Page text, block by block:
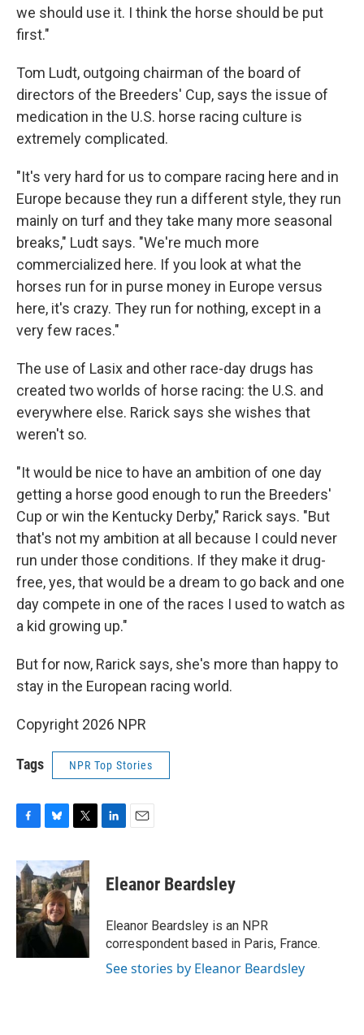
we should use it. I think the horse should be put
first."
Tom Ludt, outgoing chairman of the board of
directors of the Breeders' Cup, says the issue of
medication in the U.S. horse racing culture is
extremely complicated.
"It's very hard for us to compare racing here and in
Europe because they run a different style, they run
mainly on turf and they take many more seasonal
breaks," Ludt says. "We're much more
commercialized here. If you look at what the
horses run for in purse money in Europe versus
here, it's crazy. They run for nothing, except in a
very few races."
The use of Lasix and other race-day drugs has
created two worlds of horse racing: the U.S. and
everywhere else. Rarick says she wishes that
weren't so.
"It would be nice to have an ambition of one day
getting a horse good enough to run the Breeders'
Cup or win the Kentucky Derby," Rarick says. "But
that's not my ambition at all because I could never
run under those conditions. If they make it drug-
free, yes, that would be a dream to go back and one
day compete in one of the races I used to watch as
a kid growing up."
But for now, Rarick says, she's more than happy to
stay in the European racing world.
Copyright 2026 NPR
Tags NPR Top Stories
c
e
b
o
o
k
u
e
s
k
y
i
t
t
e
r
k
e
n
i
l
Eleanor Beardsley
Eleanor Beardsley is an NPR
correspondent based in Paris, France.
See stories by Eleanor Beardsley